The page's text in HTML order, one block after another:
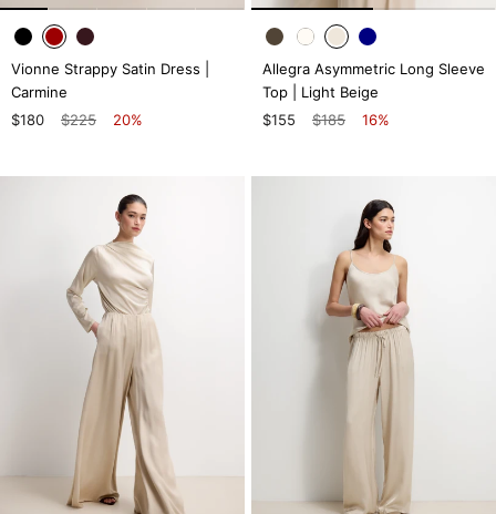
Vionne Strappy Satin Dress |
Carmine
$180
$225 20%
Allegra Asymmetric Long Sleeve
Top | Light Beige
$155
$185 16%